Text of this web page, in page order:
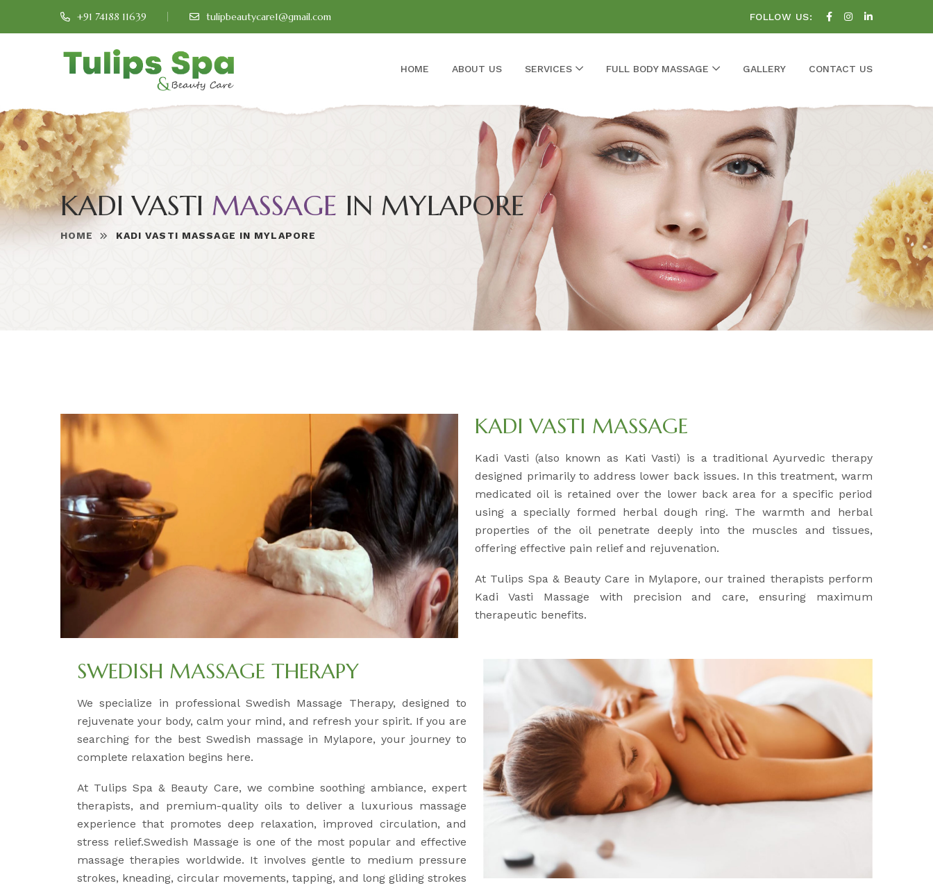
+91 74188 11639 tulipbeautycare1@gmail.com FOLLOW US:
HOME ABOUT US SERVICES FULL BODY MASSAGE GALLERY CONTACT US
KADI VASTI MASSAGE IN MYLAPORE
HOME KADI VASTI MASSAGE IN MYLAPORE
KADI VASTI MASSAGE
Kadi Vasti (also known as Kati Vasti) is a traditional Ayurvedic therapy
designed primarily to address lower back issues. In this treatment, warm
medicated oil is retained over the lower back area for a specific period
using a specially formed herbal dough ring. The warmth and herbal
properties of the oil penetrate deeply into the muscles and tissues,
offering effective pain relief and rejuvenation.
At Tulips Spa & Beauty Care in Mylapore, our trained therapists perform
Kadi Vasti Massage with precision and care, ensuring maximum
therapeutic benefits.
SWEDISH MASSAGE THERAPY
We specialize in professional Swedish Massage Therapy, designed to
rejuvenate your body, calm your mind, and refresh your spirit. If you are
searching for the best Swedish massage in Mylapore, your journey to
complete relaxation begins here.
At Tulips Spa & Beauty Care, we combine soothing ambiance, expert
therapists, and premium-quality oils to deliver a luxurious massage
experience that promotes deep relaxation, improved circulation, and
stress relief.Swedish Massage is one of the most popular and effective
massage therapies worldwide. It involves gentle to medium pressure
strokes, kneading, circular movements, tapping, and long gliding strokes